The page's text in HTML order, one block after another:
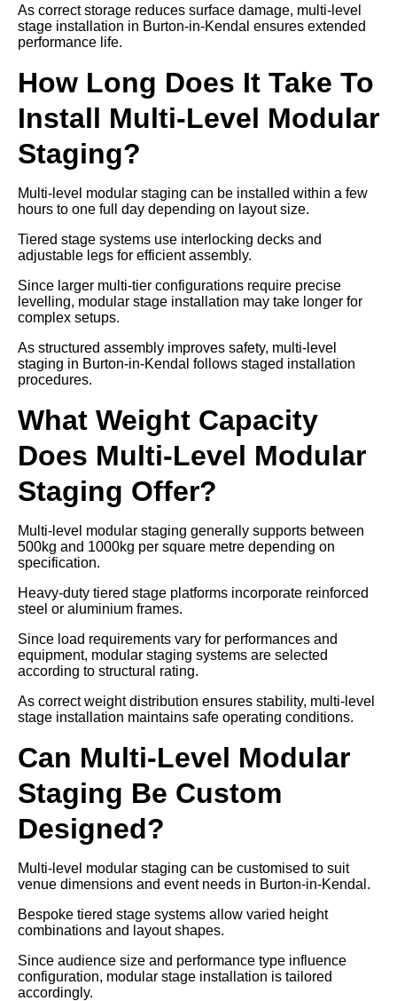
As correct storage reduces surface damage, multi-level
stage installation in Burton-in-Kendal ensures extended
performance life.
How Long Does It Take To
Install Multi-Level Modular
Staging?
Multi-level modular staging can be installed within a few
hours to one full day depending on layout size.
Tiered stage systems use interlocking decks and
adjustable legs for efficient assembly.
Since larger multi-tier configurations require precise
levelling, modular stage installation may take longer for
complex setups.
As structured assembly improves safety, multi-level
staging in Burton-in-Kendal follows staged installation
procedures.
What Weight Capacity
Does Multi-Level Modular
Staging Offer?
Multi-level modular staging generally supports between
500kg and 1000kg per square metre depending on
specification.
Heavy-duty tiered stage platforms incorporate reinforced
steel or aluminium frames.
Since load requirements vary for performances and
equipment, modular staging systems are selected
according to structural rating.
As correct weight distribution ensures stability, multi-level
stage installation maintains safe operating conditions.
Can Multi-Level Modular
Staging Be Custom
Designed?
Multi-level modular staging can be customised to suit
venue dimensions and event needs in Burton-in-Kendal.
Bespoke tiered stage systems allow varied height
combinations and layout shapes.
Since audience size and performance type influence
configuration, modular stage installation is tailored
accordingly.